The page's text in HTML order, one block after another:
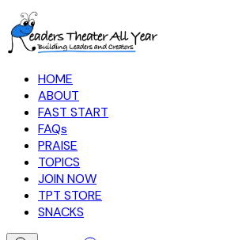
HOME
ABOUT
FAST START
FAQs
PRAISE
TOPICS
JOIN NOW
TPT STORE
SNACKS